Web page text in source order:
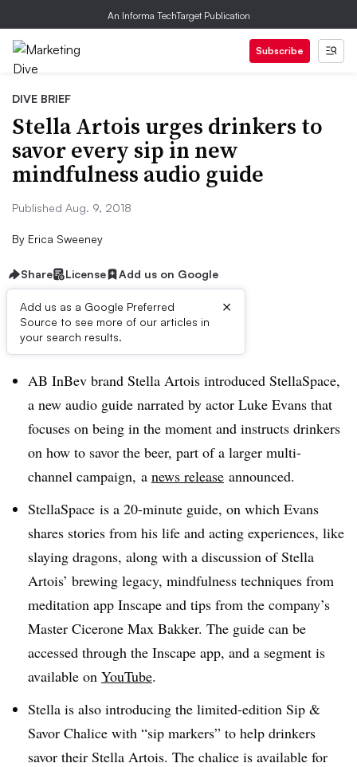
An Informa TechTarget Publication
Subscribe
DIVE BRIEF
Stella Artois urges drinkers to
savor every sip in new
mindfulness audio guide
Published Aug. 9, 2018
By Erica Sweeney
Share License Add us on Google
Add us as a Google Preferred
Source to see more of our articles in
your search results.
×
Dive Brief:
AB InBev brand Stella Artois introduced StellaSpace,
a new audio guide narrated by actor Luke Evans that
focuses on being in the moment and instructs drinkers
on how to savor the beer, part of a larger multi-
channel campaign, a news release announced.
StellaSpace is a 20-minute guide, on which Evans
shares stories from his life and acting experiences, like
slaying dragons, along with a discussion of Stella
Artois’ brewing legacy, mindfulness techniques from
meditation app Inscape and tips from the company’s
Master Cicerone Max Bakker. The guide can be
accessed through the Inscape app, and a segment is
available on YouTube.
Stella is also introducing the limited-edition Sip &
Savor Chalice with “sip markers” to help drinkers
savor their Stella Artois. The chalice is available for